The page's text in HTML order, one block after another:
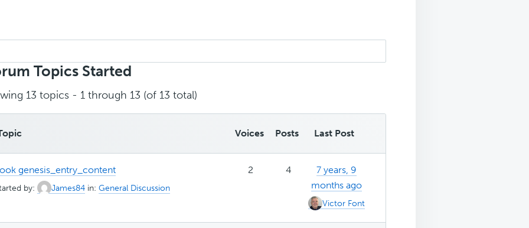
Topics Started
13 topics - 1 through 13 (of 13 total)
Voices Posts Last Post
genesis_entry_content
by: James84 in: General Discussion
2 4
7 years, 9
months ago
Victor Font